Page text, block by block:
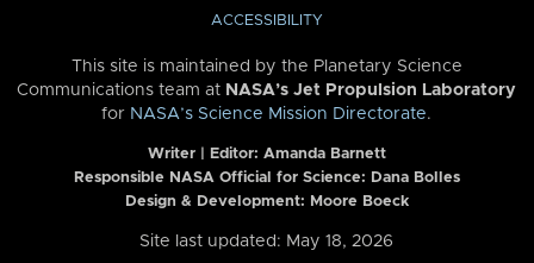
ACCESSIBILITY
This site is maintained by the Planetary Science
Communications team at NASA’s Jet Propulsion Laboratory
for NASA’s Science Mission Directorate.
Writer | Editor: Amanda Barnett
Responsible NASA Official for Science: Dana Bolles
Design & Development: Moore Boeck
Site last updated: May 18, 2026